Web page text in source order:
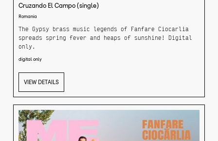
Cruzando El Campo (single)
Romania
The Gypsy brass music legends of Fanfare Ciocarlia
spreads spring fever and heaps of sunshine! Digital
only.
Ciocarlia's home village back in Romania, the giants
of brass came up with a jolly tune that invites
everyone to dance and welcome the new season.
digital only
VIEW DETAILS